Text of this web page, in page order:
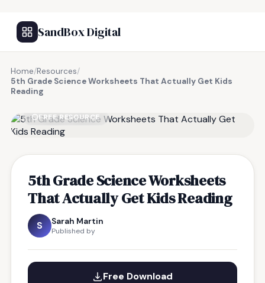
SandBox Digital
Home/Resources/
5th Grade Science Worksheets That Actually Get Kids
Reading
FREE RESOURCE
5th Grade Science Worksheets
That Actually Get Kids Reading
S Sarah Martin
Published by
Free Download